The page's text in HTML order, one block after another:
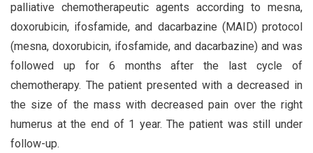
palliative chemotherapeutic agents according to mesna,
doxorubicin, ifosfamide, and dacarbazine (MAID) protocol
(mesna, doxorubicin, ifosfamide, and dacarbazine) and was
followed up for 6 months after the last cycle of
chemotherapy. The patient presented with a decreased in
the size of the mass with decreased pain over the right
humerus at the end of 1 year. The patient was still under
follow-up.